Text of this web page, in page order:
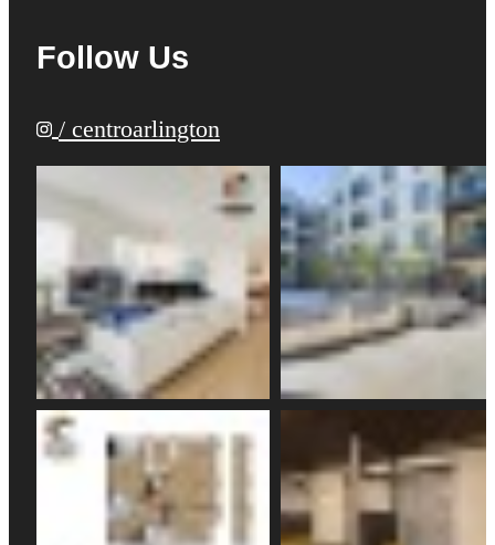
Follow Us
/ centroarlington